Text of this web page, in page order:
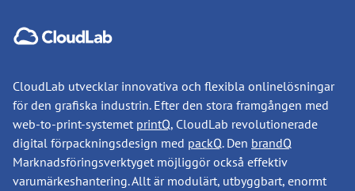
CloudLab utvecklar innovativa och flexibla onlinelösningar
för den grafiska industrin. Efter den stora framgången med
web-to-print-systemet printQ, CloudLab revolutionerade
digital förpackningsdesign med packQ. Den brandQ
Marknadsföringsverktyget möjliggör också effektiv
varumärkeshantering. Allt är modulärt, utbyggbart, enormt